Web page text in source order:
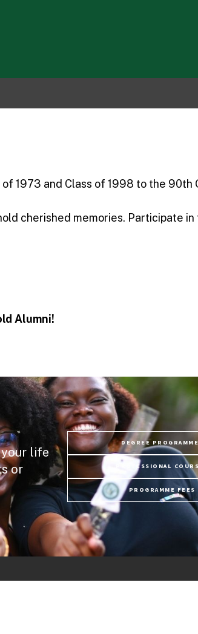
1973 and Class of 1998 to the 90th
cherished memories. Participate
Alumni!
your life
or
DEGREE
PROFESSIONAL
PROGRAMME FEES